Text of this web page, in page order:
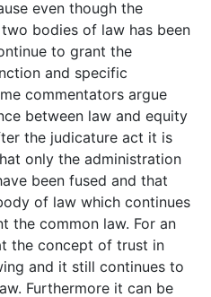
even though the
bodies of law has been
to grant the
and specific
commentators argue
between law and equity
the judicature act it is
only the administration
been fused and that
of law which continues
the common law. For an
the concept of trust in
and it still continues to
Furthermore it can be